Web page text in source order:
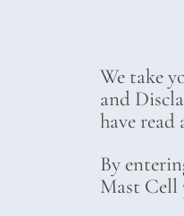
We take
and
have read
By
Mast Cell